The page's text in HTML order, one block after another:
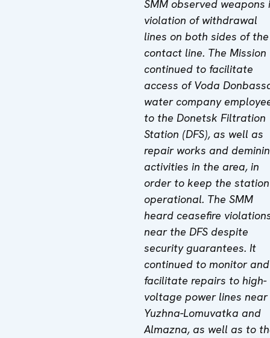
SMM observed weapons
violation of withdrawal
lines on both sides of the
contact line. The Mission
continued to facilitate
access of Voda
water company
to the Donetsk Filtration
Station (DFS), as well as
repair works and
activities in the area, in
order to keep the station
operational. The SMM
heard ceasefire
near the DFS despite
security guarantees. It
continued to monitor and
facilitate repairs to high-
voltage power lines near
Yuzhna-Lomuvatka and
Almazna, as well as to